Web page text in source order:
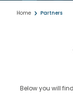
Home Partners
Below you will